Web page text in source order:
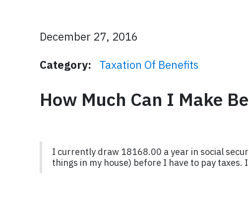
December 27, 2016
Category:
Taxation Of Benefits
How Much Can I Make
I currently draw 18168.00 a year in social
things in my house) before I have to pay